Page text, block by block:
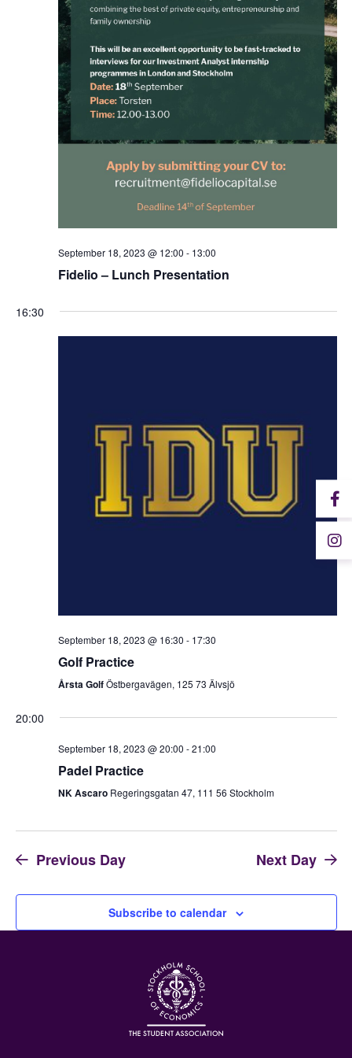
Student Wellbeing
September 18, 2023 @ 12:00 - 13:00
Fidelio – Lunch Presentation
16:30
September 18, 2023 @ 16:30 - 17:30
Golf Practice
Årsta GolfÖstbergavägen, 125 73 Älvsjö
20:00
September 18, 2023 @ 20:00 -21:00
Padel Practice
NK Ascaro Regeringsgatan 47, 111 56 Stockholm
Previous Day Next Day
Subscribe to calendar